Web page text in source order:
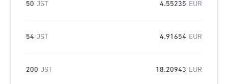
50 JST 4.55235 EUR
54 JST 4.91654 EUR
200 JST 18.20943 EUR